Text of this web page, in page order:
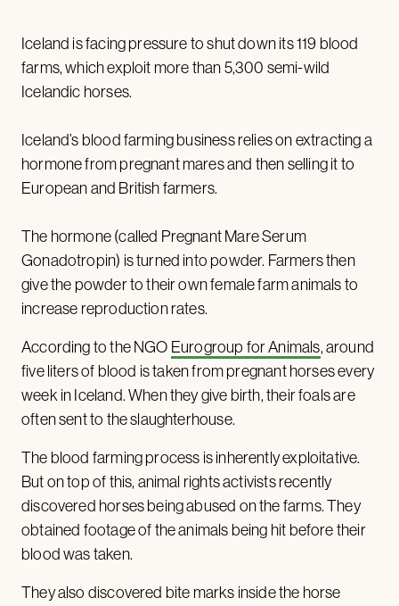
Iceland is facing pressure to shut down its 119 blood
farms, which exploit more than 5,300 semi-wild
Icelandic horses.
Iceland’s blood farming business relies on extracting a
hormone from pregnant mares and then selling it to
European and British farmers.
The hormone (called Pregnant Mare Serum
Gonadotropin) is turned into powder. Farmers then
give the powder to their own female farm animals to
increase reproduction rates.
According to the NGO Eurogroup for Animals, around
five liters of blood is taken from pregnant horses every
week in Iceland. When they give birth, their foals are
often sent to the slaughterhouse.
The blood farming process is inherently exploitative.
But on top of this, animal rights activists recently
discovered horses being abused on the farms. They
obtained footage of the animals being hit before their
blood was taken.
They also discovered bite marks inside the horse